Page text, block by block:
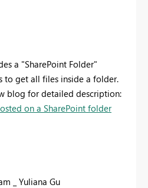
a "SharePoint Folder"
to get all files inside a folder.
blog for detailed description:
on a SharePoint folder
_ Yuliana Gu